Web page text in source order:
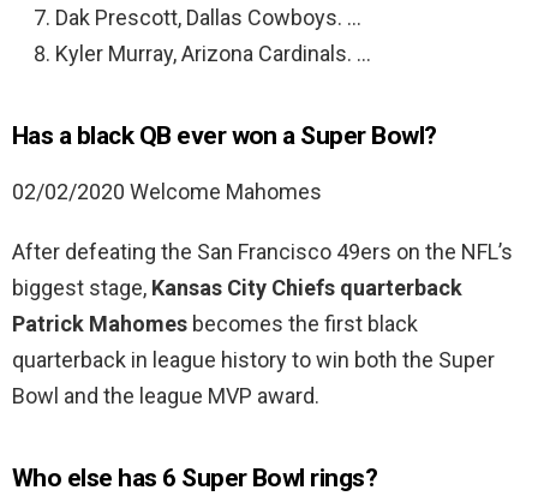
Dak Prescott, Dallas Cowboys. …
Kyler Murray, Arizona Cardinals. …
Has a black QB ever won a Super Bowl?
02/02/2020 Welcome Mahomes
After defeating the San Francisco 49ers on the NFL’s
biggest stage, Kansas City Chiefs quarterback
Patrick Mahomes becomes the first black
quarterback in league history to win both the Super
Bowl and the league MVP award.
Who else has 6 Super Bowl rings?